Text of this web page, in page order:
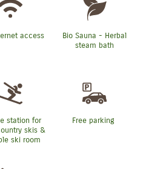
access
Bio Sauna - Herbal
steam bath
station for
skis &
ski room
Free parking